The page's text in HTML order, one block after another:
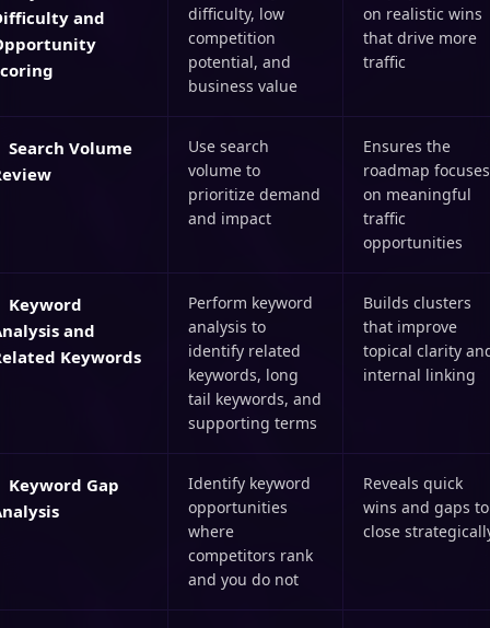
and
difficulty, low
competition
potential, and
business value
on realistic wins
that drive more
traffic
Search Volume
Use search
volume to
prioritize demand
and impact
Ensures the
roadmap focuses
on meaningful
traffic
opportunities
Keyword
and
Keywords
Perform keyword
analysis to
identify related
keywords, long
tail keywords, and
supporting terms
Builds clusters
that improve
topical clarity
internal linking
Keyword Gap
Identify keyword
opportunities
where
competitors rank
and you do not
Reveals quick
wins and gaps to
close